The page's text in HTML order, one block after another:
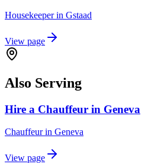
Housekeeperin Gstaad
View page
Also Serving
Hire a Chauffeur in Geneva
Chauffeurin Geneva
View page